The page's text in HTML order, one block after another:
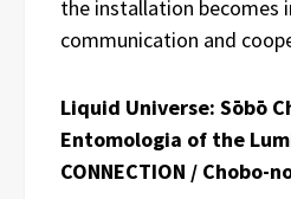
the installation becomes
communication and
Liquid Universe: Sōbō
Entomologia of the
CONNECTION / Chobo-